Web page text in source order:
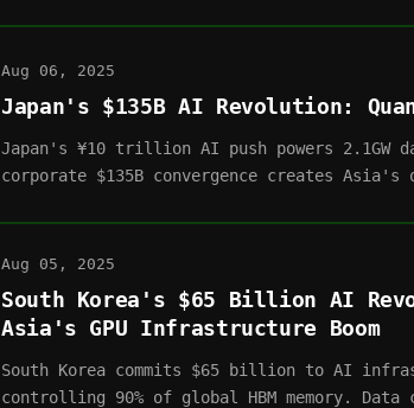
Aug 06, 2025
Japan's $135B AI Revolution:
Japan's ¥10 trillion AI push powers 2.1GW
corporate $135B convergence creates Asia's
Aug 05, 2025
South Korea's $65 Billion AI
Asia's GPU Infrastructure Boom
South Korea commits $65 billion to AI
controlling 90% of global HBM memory. Data